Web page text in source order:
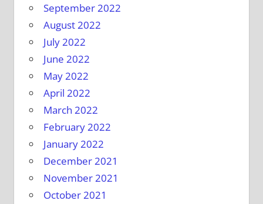
September 2022
August 2022
July 2022
June 2022
May 2022
April 2022
March 2022
February 2022
January 2022
December 2021
November 2021
October 2021